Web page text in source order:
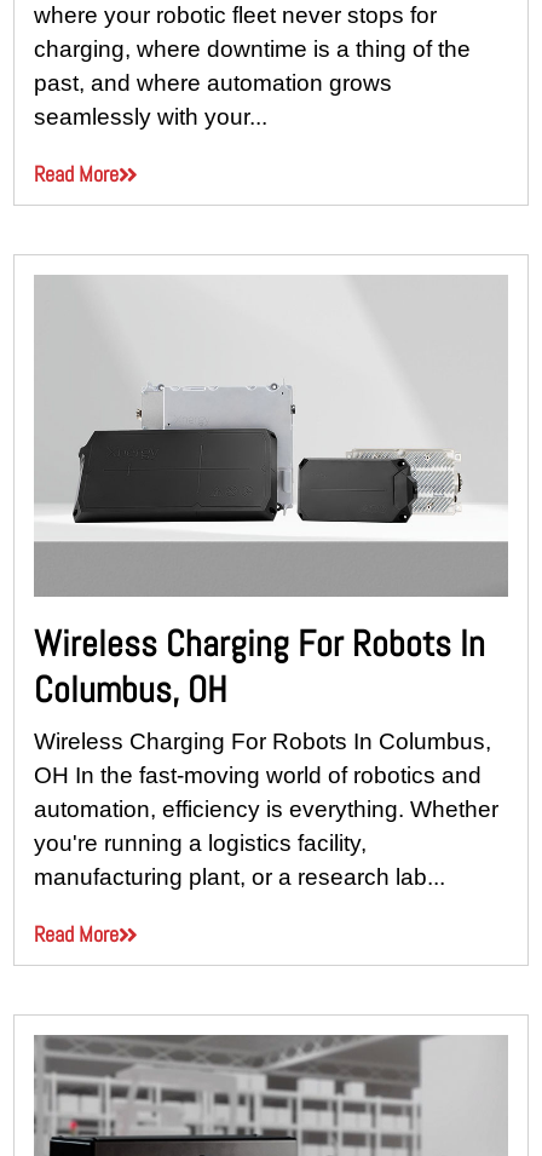
where your robotic fleet never stops for
charging, where downtime is a thing of the
past, and where automation grows
seamlessly with your...
Read More
Wireless Charging For Robots In
Columbus, OH
Wireless Charging For Robots In Columbus,
OH In the fast-moving world of robotics and
automation, efficiency is everything. Whether
you're running a logistics facility,
manufacturing plant, or a research lab...
Read More